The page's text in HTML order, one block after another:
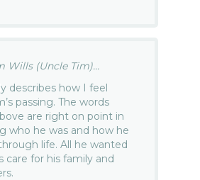
Wills (Uncle Tim)...
describes how I feel
passing. The words
are right on point in
who he was and how he
life. All he wanted
care for his family and